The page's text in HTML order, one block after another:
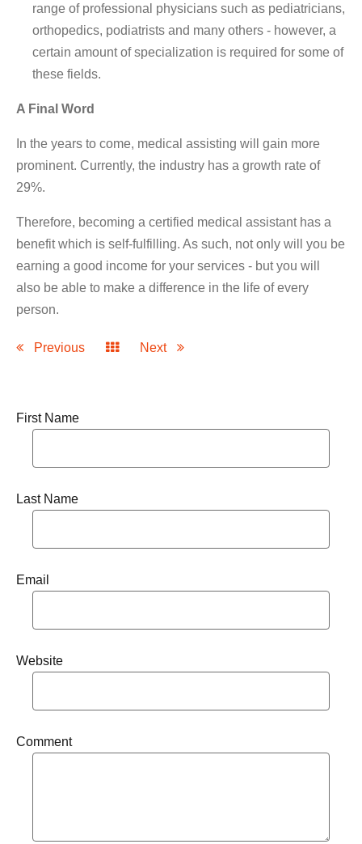
range of professional physicians such as pediatricians,
orthopedics, podiatrists and many others - however, a
certain amount of specialization is required for some of
these fields.
A Final Word
In the years to come, medical assisting will gain more
prominent. Currently, the industry has a growth rate of
29%.
Therefore, becoming a certified medical assistant has a
benefit which is self-fulfilling. As such, not only will you be
earning a good income for your services - but you will
also be able to make a difference in the life of every
person.
Previous Next
First Name
Last Name
Email
Website
Comment